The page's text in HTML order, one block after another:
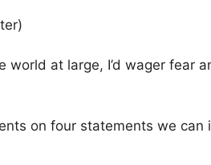
at large, I’d wager fear
on four statements we can